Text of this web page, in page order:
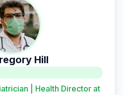
Hill
| Health Director at